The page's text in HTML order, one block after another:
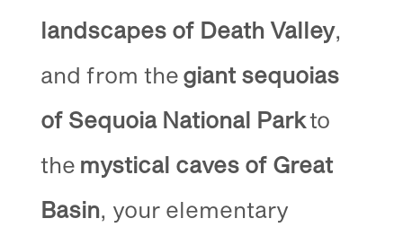
landscapes of Death Valley,
and from the giant sequoias
of Sequoia National Parkto
the mystical caves of Great
Basin, your elementary